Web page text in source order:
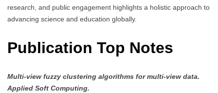
research, and public engagement highlights a holistic approach to
advancing science and education globally.
Publication Top Notes
Multi-view fuzzy clustering algorithms for multi-view data.
Applied Soft Computing.